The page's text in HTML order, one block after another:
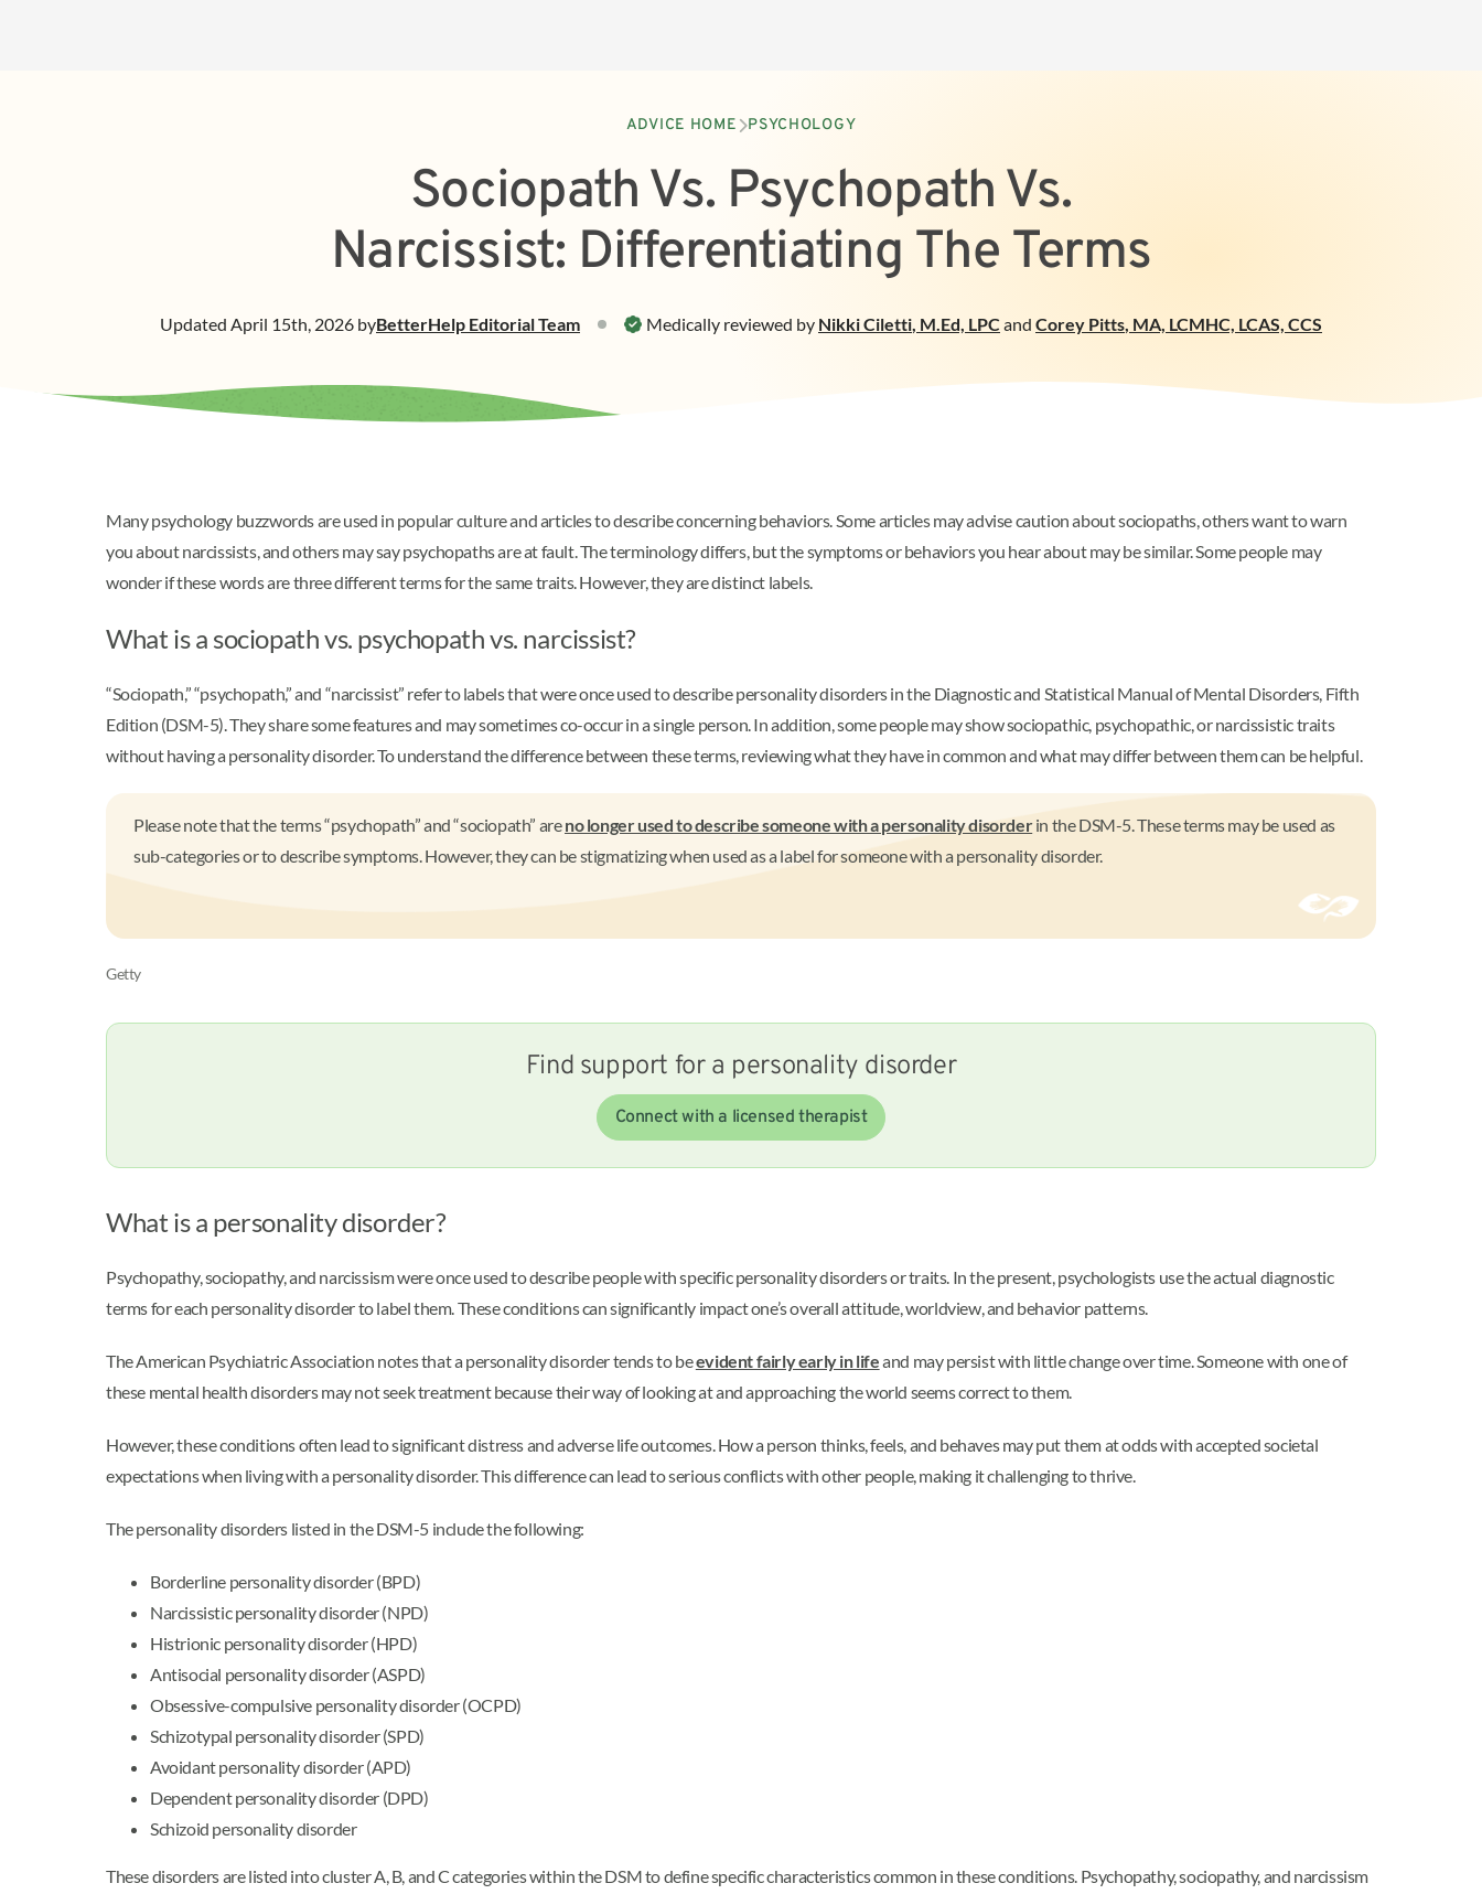
ADVICE HOME PSYCHOLOGY
Sociopath Vs. Psychopath Vs.
Narcissist: Differentiating The Terms
Medically reviewed by Nikki Ciletti, M.Ed, LPC and Corey Pitts, MA, LCMHC, LCAS, CCS
Updated April 15th, 2026 byBetterHelp Editorial Team
Many psychology buzzwords are used in popular culture and articles to describe concerning behaviors. Some articles may advise caution about sociopaths, others want to warn
you about narcissists, and others may say psychopaths are at fault. The terminology differs, but the symptoms or behaviors you hear about may be similar. Some people may
wonder if these words are three different terms for the same traits. However, they are distinct labels.
What is a sociopath vs. psychopath vs. narcissist?
“Sociopath,” “psychopath,” and “narcissist” refer to labels that were once used to describe personality disorders in the Diagnostic and Statistical Manual of Mental Disorders, Fifth
Edition (DSM-5). They share some features and may sometimes co-occur in a single person. In addition, some people may show sociopathic, psychopathic, or narcissistic traits
without having a personality disorder. To understand the difference between these terms, reviewing what they have in common and what may differ between them can be helpful.
Please note that the terms “psychopath” and “sociopath” areno longer used to describe someone with a personality disorderin the DSM-5. These terms may be used as
sub-categories or to describe symptoms. However, they can be stigmatizing when used as a label for someone with a personality disorder.
Getty
Find support for a personality disorder
Connect with a licensed therapist
What is a personality disorder?
Psychopathy, sociopathy, and narcissism were once used to describe people with specific personality disorders or traits. In the present, psychologists use the actual diagnostic
terms for each personality disorder to label them. These conditions can significantly impact one’s overall attitude, worldview, and behavior patterns.
The American Psychiatric Association notes that a personality disorder tends to beevident fairly early in lifeand may persist with little change over time. Someone with one of
these mental health disorders may not seek treatment because their way of looking at and approaching the world seems correct to them.
However, these conditions often lead to significant distress and adverse life outcomes. How a person thinks, feels, and behaves may put them at odds with accepted societal
expectations when living with a personality disorder. This difference can lead to serious conflicts with other people, making it challenging to thrive.
The personality disorders listed in the DSM-5 include the following:
Borderline personality disorder (BPD)
Narcissistic personality disorder (NPD)
Histrionic personality disorder (HPD)
Antisocial personality disorder (ASPD)
Obsessive-compulsive personality disorder (OCPD)
Schizotypal personality disorder (SPD)
Avoidant personality disorder (APD)
Dependent personality disorder (DPD)
Schizoid personality disorder
These disorders are listed into cluster A, B, and C categories within the DSM to define specific characteristics common in these conditions. Psychopathy, sociopathy, and narcissism